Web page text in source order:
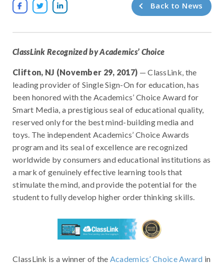
   Back to News
ClassLink Recognized by Academics’ Choice
Clifton, NJ (November 29, 2017) — ClassLink, the
leading provider of Single Sign-On for education, has
been honored with the Academics’ Choice Award for
Smart Media, a prestigious seal of educational quality,
reserved only for the best mind-building media and
toys. The independent Academics’ Choice Awards
program and its seal of excellence are recognized
worldwide by consumers and educational institutions as
a mark of genuinely effective learning tools that
stimulate the mind, and provide the potential for the
student to fully develop higher order thinking skills.
ClassLink is a winner of the Academics’ Choice Award in